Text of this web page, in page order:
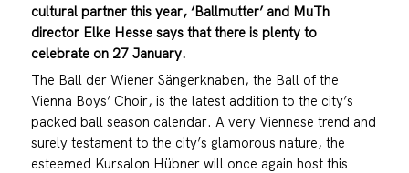
cultural partner this year, ‘Ballmutter’ and MuTh
director Elke Hesse says that there is plenty to
celebrate on 27 January.
The Ball der Wiener Sängerknaben, the Ball of the
Vienna Boys’ Choir, is the latest addition to the city’s
packed ball season calendar. A very Viennese trend and
surely testament to the city’s glamorous nature, the
esteemed Kursalon Hübner will once again host this